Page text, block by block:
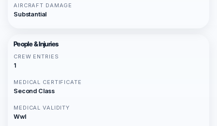
AIRCRAFT DAMAGE
Substantial
People & Injuries
CREW ENTRIES
1
MEDICAL CERTIFICATE
Second Class
MEDICAL VALIDITY
Wwl